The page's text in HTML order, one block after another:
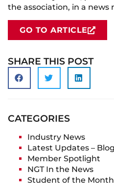
the association, in a news
GO TO ARTICLE
SHARE THIS POST
CATEGORIES
Industry News
Latest Updates – Blog
Member Spotlight
NGT In the News
Student of the Month